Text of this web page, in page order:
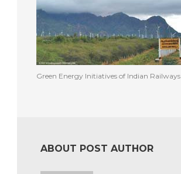
Green Energy Initiatives of Indian Railways
ABOUT POST AUTHOR